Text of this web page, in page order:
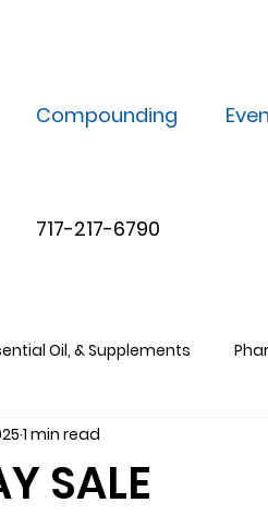
Compounding
717-217-6790
Oil, & Supplements
SALE
1 min read